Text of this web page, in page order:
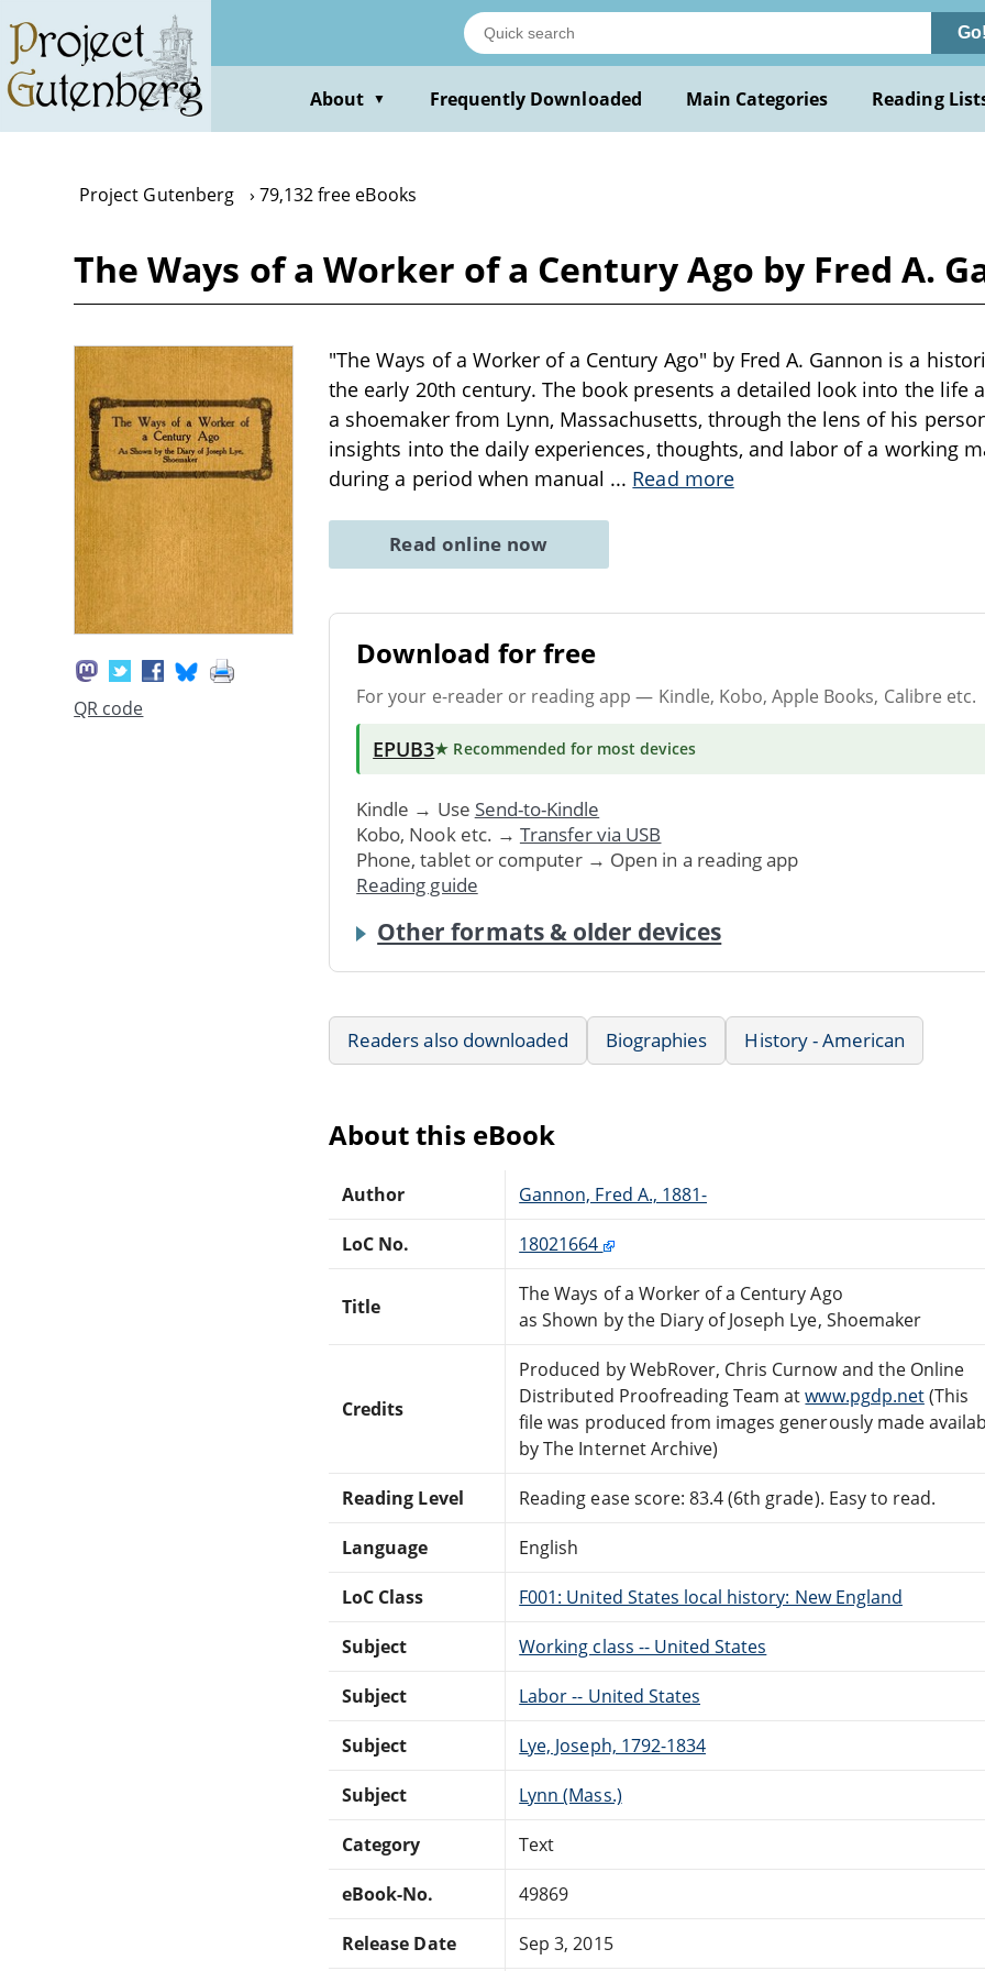
main
content
About ▼ Frequently Downloaded Main Categories Reading
Project Gutenberg 79,132 free eBooks
The Ways of a Worker of a Century Ago by Fred A.
QR code
"The Ways of a Worker of a Century Ago" by Fred A. Gannon is a
the early 20th century. The book presents a detailed look into the life
a shoemaker from Lynn, Massachusetts, through the lens of his
insights into the daily experiences, thoughts, and labor of a working
during a period when manual ... Read more
Read online now
Download for free
For your e-reader or reading app — Kindle, Kobo, Apple Books, Calibre etc.
EPUB3★ Recommended for most devices
Kindle → Use Send-to-Kindle
Kobo, Nook etc. → Transfer via USB
Phone, tablet or computer → Open in a reading app
Reading guide
Other formats & older devices
Readers also downloaded Biographies History - American
About this eBook
Author Gannon, Fred A., 1881-
LoC No. 18021664
Title
The Ways of a Worker of a Century Ago
as Shown by the Diary of Joseph Lye, Shoemaker
Credits
Produced by WebRover, Chris Curnow and the Online
Distributed Proofreading Team atwww.pgdp.net(This
file was produced from images generously made
by The Internet Archive)
Reading Level Reading ease score: 83.4 (6th grade). Easy to read.
Language English
LoC Class F001: United States local history: New England
Subject Working class -- United States
Subject Labor -- United States
Subject Lye, Joseph, 1792-1834
Subject Lynn (Mass.)
Category Text
eBook-No. 49869
Release Date Sep 3, 2015